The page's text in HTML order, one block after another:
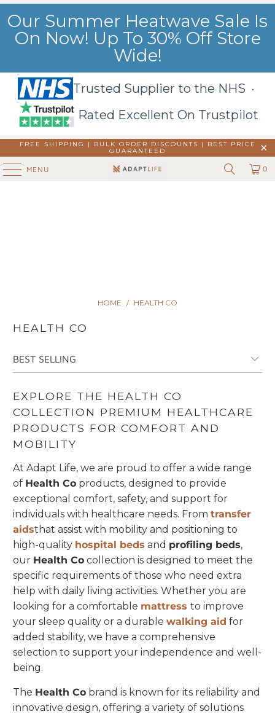
Our Summer Heatwave Sale Is
On Now! Up To 30% Off Store
Wide!
Trusted Supplier to the NHS ·
Rated Excellent On Trustpilot
FREE SHIPPING | BULK ORDER DISCOUNTS |
BEST PRICE
GUARANTEED
MENU 0
HOME / HEALTH CO
HEALTH CO
EXPLORE THE HEALTH CO
COLLECTION PREMIUM HEALTHCARE
PRODUCTS FOR COMFORT AND
MOBILITY
At Adapt Life, we are proud to offer a wide range
of Health Co products, designed to provide
exceptional comfort, safety, and support for
individuals with healthcare needs. Fromtransfer
aidsthat assist with mobility and positioning to
high-quality hospital beds and profiling beds,
our Health Co collection is designed to meet the
specific requirements of those who need extra
help with daily living activities. Whether you are
looking for a comfortable mattress to improve
your sleep quality or a durablewalking aid for
added stability, we have a comprehensive
selection to support your independence and well-
being.
The Health Co brand is known for its reliability and
innovative design, offering a variety of solutions